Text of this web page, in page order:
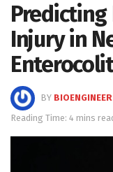
Injury in
BY BIOENGINEER
Reading Time: 4 mins